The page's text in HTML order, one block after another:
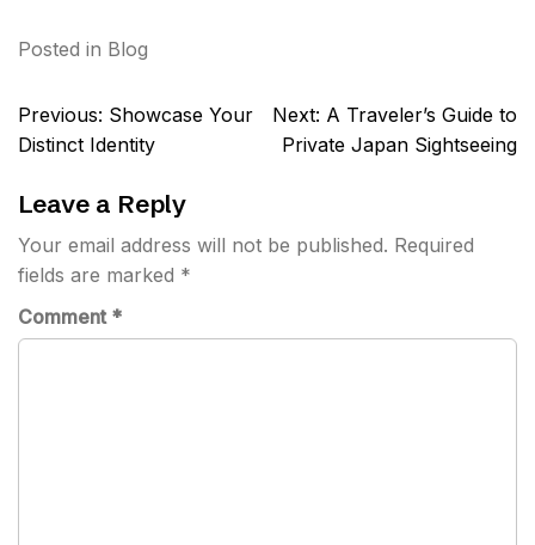
Posted in Blog
Post
navigation
Previous: Showcase Your
Distinct Identity
Next: A Traveler’s Guide to
Private Japan Sightseeing
Leave a Reply
Your email address will not be published. Required
fields are marked *
Comment *